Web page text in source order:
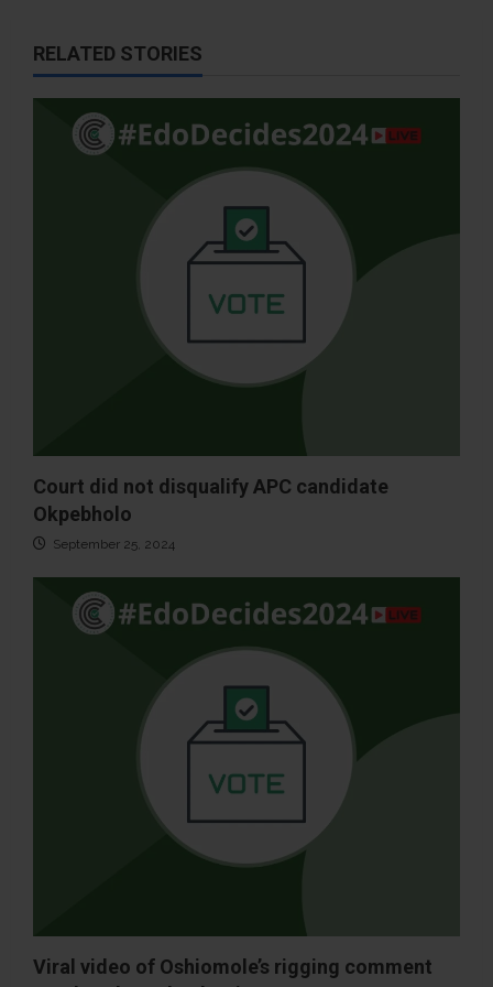
RELATED STORIES
Court did not disqualify APC candidate
Okpebholo
September 25, 2024
Viral video of Oshiomole’s rigging comment